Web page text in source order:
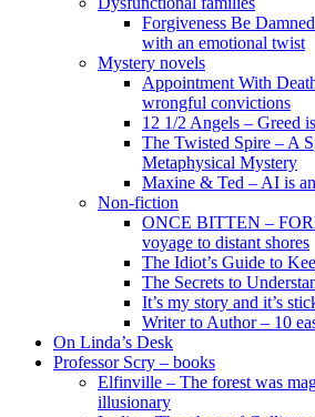
Forgiveness Be
with an emotional twist
Mystery novels
Appointment With
wrongful convictions
12 1/2 Angels – Greed
The Twisted Spire – A
Metaphysical Mystery
Maxine & Ted – AI is
Non-fiction
ONCE BITTEN –
voyage to distant shores
The Idiot’s Guide to
The Secrets to
It’s my story and it’s
Writer to Author – 10
On Linda’s Desk
Professor Scry – books
Elfinville – The forest was
illusionary